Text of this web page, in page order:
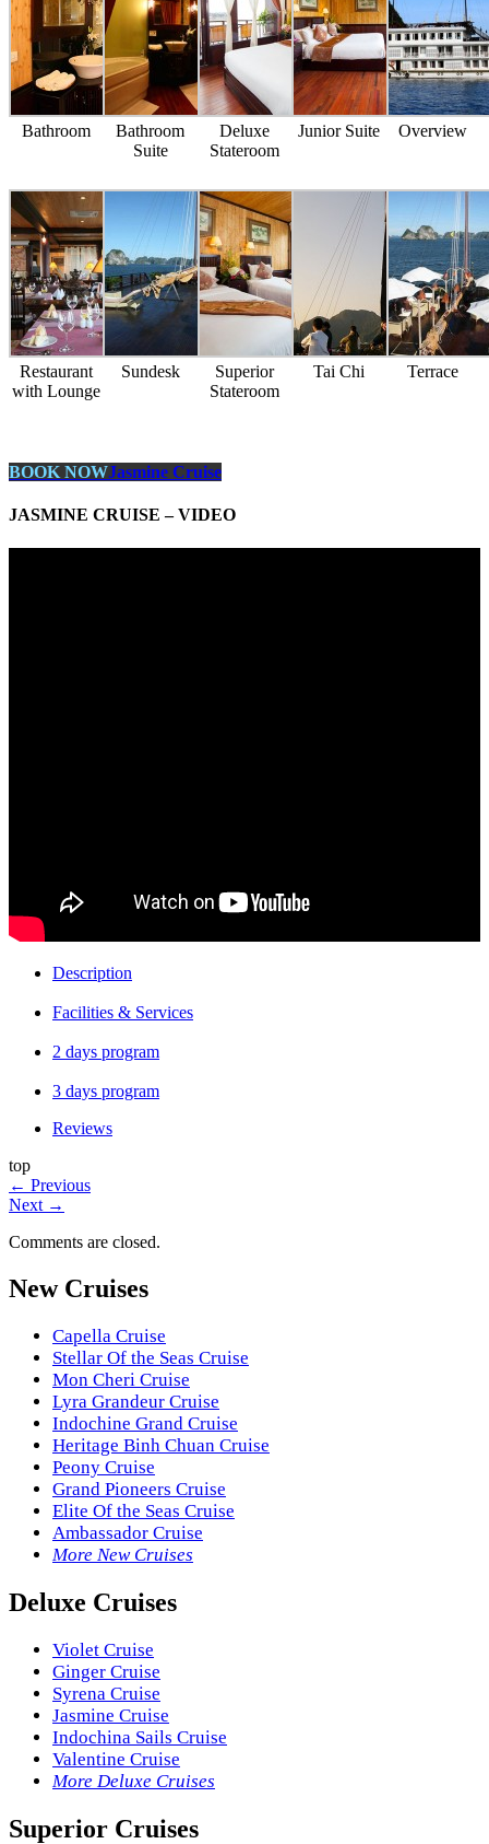
Bathroom
Bathroom
Suite
Deluxe
Stateroom
Junior Suite Overview
Restaurant
with Lounge
Sundesk
Superior
Stateroom
Tai Chi Terrace
BOOK NOWJasmine Cruise
JASMINE CRUISE – VIDEO
Description
Facilities & Services
2 days program
3 days program
Reviews
top
← Previous
Next →
Comments are closed.
New Cruises
Capella Cruise
Stellar Of the Seas Cruise
Mon Cheri Cruise
Lyra Grandeur Cruise
Indochine Grand Cruise
Heritage Binh Chuan Cruise
Peony Cruise
Grand Pioneers Cruise
Elite Of the Seas Cruise
Ambassador Cruise
More New Cruises
Deluxe Cruises
Violet Cruise
Ginger Cruise
Syrena Cruise
Jasmine Cruise
Indochina Sails Cruise
Valentine Cruise
More Deluxe Cruises
Superior Cruises